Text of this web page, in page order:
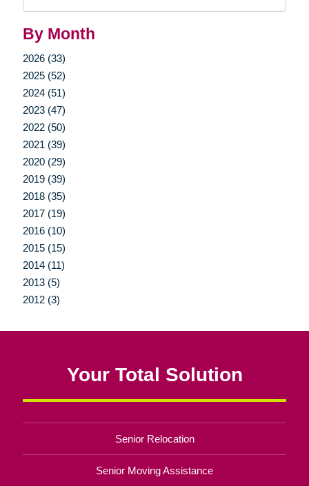
By Month
2026 (33)
2025 (52)
2024 (51)
2023 (47)
2022 (50)
2021 (39)
2020 (29)
2019 (39)
2018 (35)
2017 (19)
2016 (10)
2015 (15)
2014 (11)
2013 (5)
2012 (3)
Your Total Solution
Senior Relocation
Senior Moving Assistance